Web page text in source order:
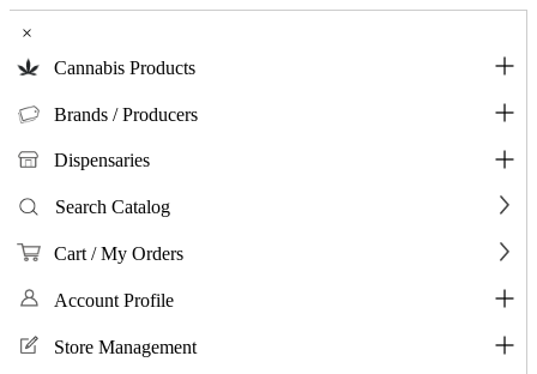
×
Cannabis Products
Brands / Producers
Dispensaries
Search Catalog
Cart / My Orders
Account Profile
Store Management